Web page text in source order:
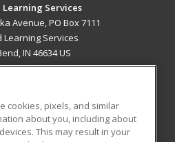
Learning Services
Avenue, PO Box 7111
Learning Services
IN 46634 US
RESOURCES
cookies, pixels, and similar
about you, including about
This may result in your